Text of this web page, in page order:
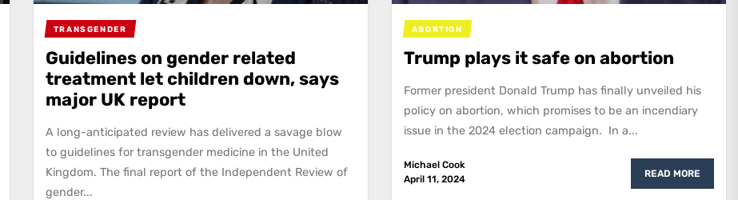
TRANSGENDER
Guidelines on gender related
treatment let children down, says
major UK report
A long-anticipated review has delivered a savage blow
to guidelines for transgender medicine in the United
Kingdom. The final report of the Independent Review of
gender...
ABORTION
Trump plays it safe on abortion
Former president Donald Trump has finally unveiled his
policy on abortion, which promises to be an incendiary
issue in the 2024 election campaign. In a...
Michael Cook
April 11, 2024
READ MORE